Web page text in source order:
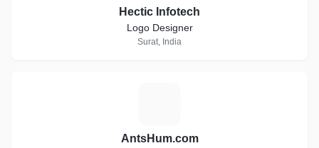
Hectic Infotech
Logo Designer
Surat, India
AntsHum.com